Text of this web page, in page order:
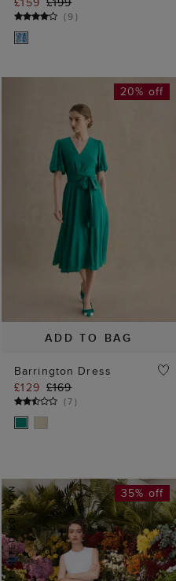
(9)
ADD TO BAG
20% off
Barrington Dress
£129 £169
(7)
35% off